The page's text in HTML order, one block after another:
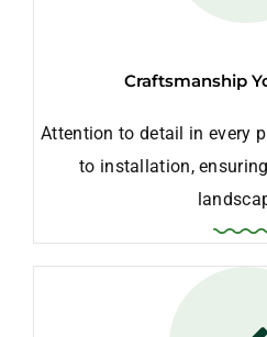
Craftsmanship
Attention to detail in every
to installation,